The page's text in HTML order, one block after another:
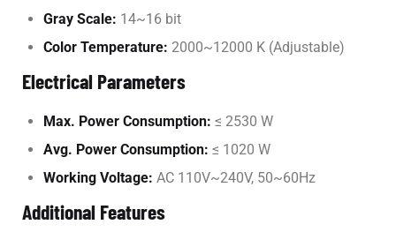
Gray Scale: 14~16 bit
Color Temperature: 2000~12000 K (Adjustable)
Electrical Parameters
Max. Power Consumption: ≤ 2530 W
Avg. Power Consumption: ≤ 1020 W
Working Voltage: AC 110V~240V, 50~60Hz
Additional Features